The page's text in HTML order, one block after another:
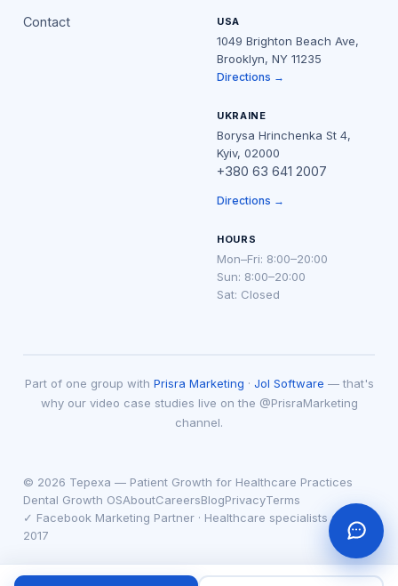
Contact
USA
1049 Brighton Beach Ave,
Brooklyn, NY 11235
Directions →
UKRAINE
Borysa Hrinchenka St 4,
Kyiv, 02000
+380 63 641 2007
Directions →
HOURS
Mon–Fri: 8:00–20:00
Sun: 8:00–20:00
Sat: Closed
Part of one group with Prisra Marketing · Jol Software — that's
why our video case studies live on the @PrisraMarketing
channel.
© 2026 Tepexa — Patient Growth for Healthcare Practices
Dental Growth OSAboutCareersBlogPrivacyTerms
✓ Facebook Marketing Partner · Healthcare specialists since
2017